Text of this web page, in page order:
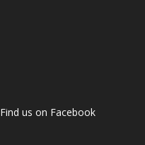
Find us on Facebook